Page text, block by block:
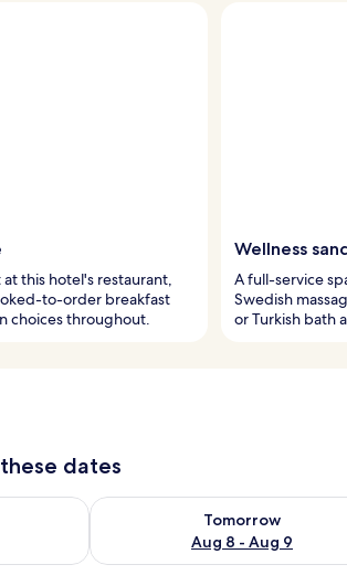
this hotel's restaurant,
to-order breakfast
choices throughout.
Wellness
A full-service
Swedish
or Turkish bath
dates
Aug 7 - Aug 8
Tomorrow
Aug 8 - Aug 9
Check availability for tomorrow